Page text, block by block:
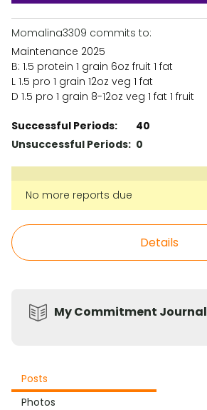
Momalina3309 commits to:
Maintenance 2025
B: 1.5 protein 1 grain 6oz fruit 1 fat
L 1.5 pro 1 grain 12oz veg 1 fat
D 1.5 pro 1 grain 8-12oz veg 1 fat 1 fruit
Successful Periods:
40
Unsuccessful Periods: 0
No more reports due
Details
My Commitment Journal
Posts
Photos